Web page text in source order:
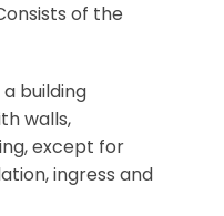
of the
building
walls,
except for
ingress and